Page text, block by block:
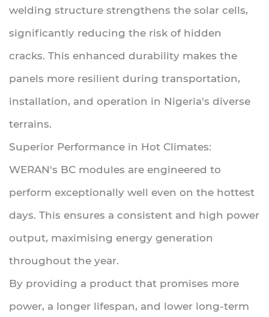
welding structure strengthens the solar cells,
significantly reducing the risk of hidden
cracks. This enhanced durability makes the
panels more resilient during transportation,
installation, and operation in Nigeria's diverse
terrains.
Superior Performance in Hot Climates:
WERAN's BC modules are engineered to
perform exceptionally well even on the hottest
days. This ensures a consistent and high power
output, maximising energy generation
throughout the year.
By providing a product that promises more
power, a longer lifespan, and lower long-term